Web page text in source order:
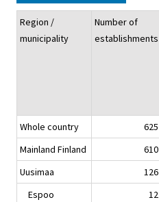
Region /
municipality
Number of
establishments
Whole country
625
Mainland Finland
610
Uusimaa
126
Espoo
12